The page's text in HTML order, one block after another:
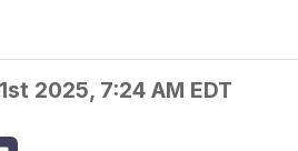
2025, 7:24 AM EDT